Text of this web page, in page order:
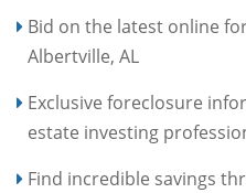
Bid on the latest online
Albertville, AL
Exclusive foreclosure
estate investing
Find incredible savings